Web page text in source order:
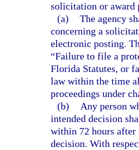
solicitation or award
(a) The agency
concerning a
electronic posting.
“Failure to file a
Florida Statutes, or
law within the time
proceedings under
(b)
Any person
intended decision
within 72 hours after
decision. With